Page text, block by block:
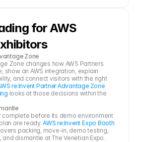
for AWS
Zone
Zone changes how AWS Partners
show an AWS integration, explain
and connect visitors with the right
re:Invent Partner Advantage Zone
looks at those decisions within the
complete before its demo environment
are ready. AWS re:Invent Expo Booth
packing, move-in, demo testing,
dismantle at The Venetian Expo.